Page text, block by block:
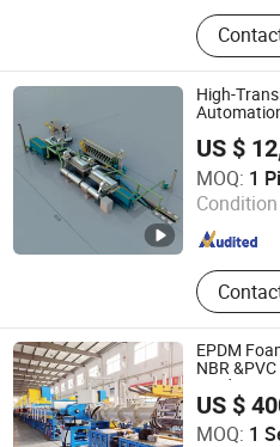
4Hi Cold
Rolling
20Hi
Rolling
Leveler,
water
Device
High-
US $
MOQ: 1
Leopard Technology Co., Ltd.
Hebei , China
EPDM
NBR
Production
US $
MOQ: 1
Zhejiang Baina Rubber and